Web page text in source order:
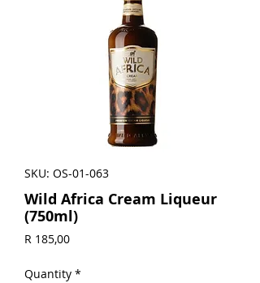
SKU: OS-01-063
Wild Africa Cream Liqueur
(750ml)
R 185,00Price
Quantity *